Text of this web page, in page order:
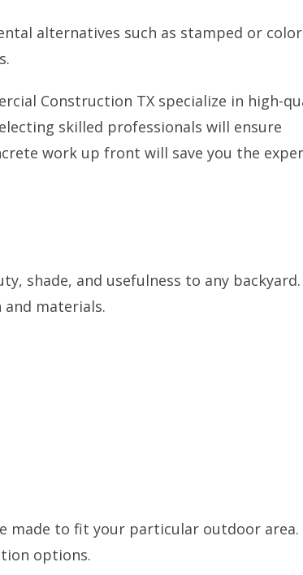
alternatives such as stamped or
Construction TX specialize in high-
skilled professionals will ensure
work up front will save you the
shade, and usefulness to any
and materials.
made to fit your particular outdoor area.
options.